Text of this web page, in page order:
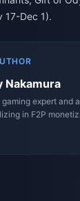
17-Dec 1).
Nakamura
gaming expert and
in F2P